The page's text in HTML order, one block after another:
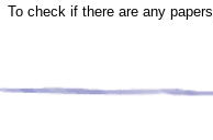
To check if there are any